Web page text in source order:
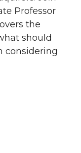
Professor
the
should
considering